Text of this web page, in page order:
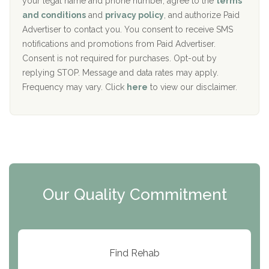
Recovery Center of Northern Virginia
CURA, Inc.
Port Human Services
The Starting Point
ARC Manor
Resolution Ranch Academy
c
y
I
D
and conditions and privacy policy, and authorize Paid
Advertiser to contact you. You consent to receive SMS
notifications and promotions from Paid Advertiser.
Consent is not required for purchases. Opt-out by
replying STOP. Message and data rates may apply.
Frequency may vary. Click here to view our disclaimer.
Our Quality Commitment
Find Rehab